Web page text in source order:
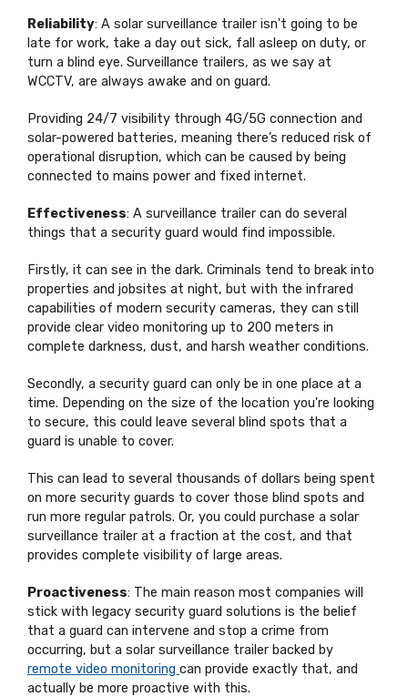
Reliability: A solar surveillance trailer isn't going to be
late for work, take a day out sick, fall asleep on duty, or
turn a blind eye. Surveillance trailers, as we say at
WCCTV, are always awake and on guard.
Providing 24/7 visibility through 4G/5G connection and
solar-powered batteries, meaning there’s reduced risk of
operational disruption, which can be caused by being
connected to mains power and fixed internet.
Effectiveness: A surveillance trailer can do several
things that a security guard would find impossible.
Firstly, it can see in the dark. Criminals tend to break into
properties and jobsites at night, but with the infrared
capabilities of modern security cameras, they can still
provide clear video monitoring up to 200 meters in
complete darkness, dust, and harsh weather conditions.
Secondly, a security guard can only be in one place at a
time. Depending on the size of the location you're looking
to secure, this could leave several blind spots that a
guard is unable to cover.
This can lead to several thousands of dollars being spent
on more security guards to cover those blind spots and
run more regular patrols. Or, you could purchase a solar
surveillance trailer at a fraction at the cost, and that
provides complete visibility of large areas.
Proactiveness: The main reason most companies will
stick with legacy security guard solutions is the belief
that a guard can intervene and stop a crime from
occurring, but a solar surveillance trailer backed by
remote video monitoring can provide exactly that, and
actually be more proactive with this.